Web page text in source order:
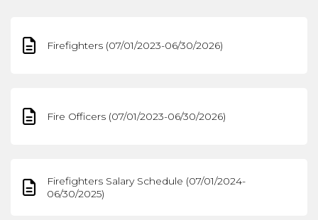
Firefighters (07/01/2023-06/30/2026)
Fire Officers (07/01/2023-06/30/2026)
Firefighters Salary Schedule (07/01/2024-
06/30/2025)